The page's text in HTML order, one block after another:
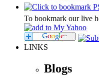
To bookmark our live
LINKS
Blogs